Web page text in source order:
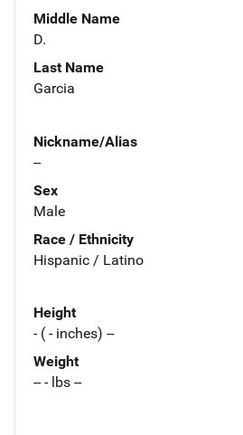
Middle Name
D.
Last Name
Garcia
Nickname/Alias
--
Sex
Male
Race / Ethnicity
Hispanic / Latino
Height
- ( - inches) --
Weight
-- - lbs --